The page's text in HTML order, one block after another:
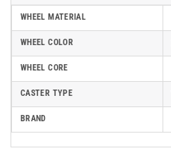
WHEEL MATERIAL
WHEEL COLOR
WHEEL CORE
CASTER TYPE
BRAND